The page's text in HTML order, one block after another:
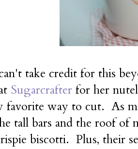
take credit for this
Sugarcrafter for her
favorite way to cut. As
tall bars and the roof
biscotti. Plus, their